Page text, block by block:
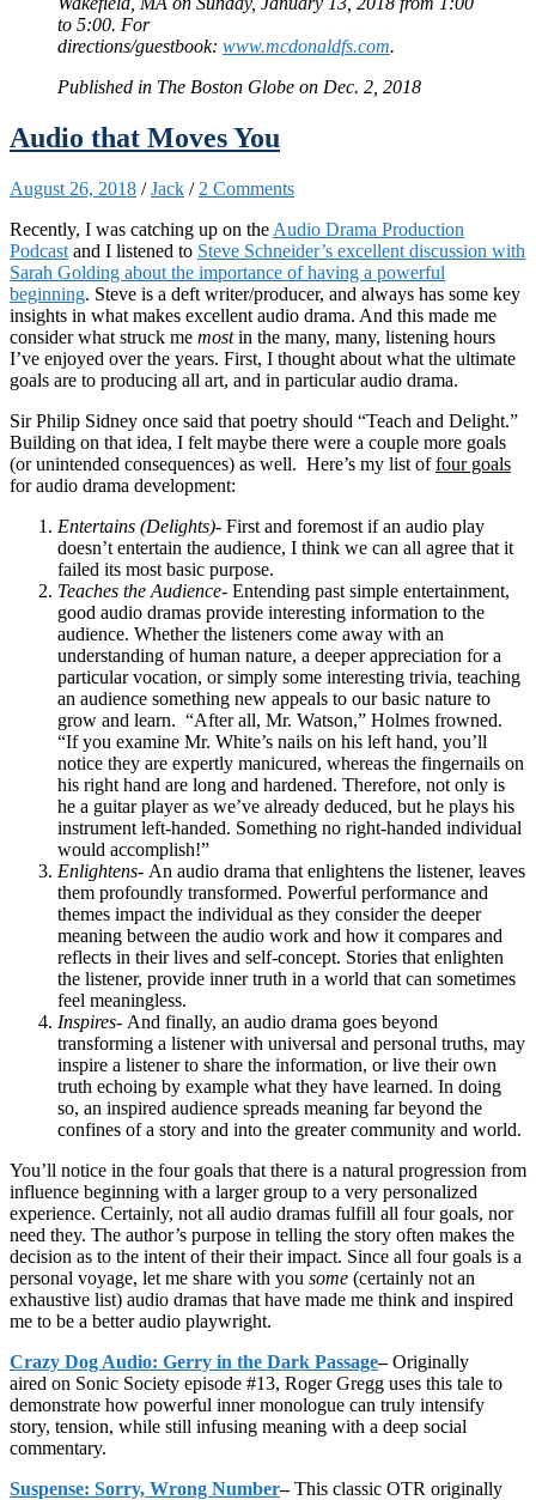
to 5:00. For
directions/guestbook: www.mcdonaldfs.com.
Published in The Boston Globe on Dec. 2, 2018
Audio that Moves You
August 26, 2018 /Jack / 2 Comments
Recently, I was catching up on the Audio Drama Production
Podcast and I listened to Steve Schneider’s excellent discussion with
Sarah Golding about the importance of having a powerful
beginning. Steve is a deft writer/producer, and always has some key
insights in what makes excellent audio drama. And this made me
consider what struck me mostin the many, many, listening hours
I’ve enjoyed over the years. First, I thought about what the ultimate
goals are to producing all art, and in particular audio drama.
Sir Philip Sidney once said that poetry should “Teach and Delight.”
Building on that idea, I felt maybe there were a couple more goals
(or unintended consequences) as well. Here’s my list offour goals
for audio drama development:
Entertains (Delights)- First and foremost if an audio play
doesn’t entertain the audience, I think we can all agree that it
failed its most basic purpose.
Teaches the Audience- Entending past simple entertainment,
good audio dramas provide interesting information to the
audience. Whether the listeners come away with an
understanding of human nature, a deeper appreciation for a
particular vocation, or simply some interesting trivia, teaching
an audience something new appeals to our basic nature to
grow and learn. “After all, Mr. Watson,” Holmes frowned.
“If you examine Mr. White’s nails on his left hand, you’ll
notice they are expertly manicured, whereas the fingernails on
his right hand are long and hardened. Therefore, not only is
he a guitar player as we’ve already deduced, but he plays his
instrument left-handed. Something no right-handed individual
would accomplish!”
Enlightens- An audio drama that enlightens the listener, leaves
them profoundly transformed. Powerful performance and
themes impact the individual as they consider the deeper
meaning between the audio work and how it compares and
reflects in their lives and self-concept. Stories that enlighten
the listener, provide inner truth in a world that can sometimes
feel meaningless.
Inspires- And finally, an audio drama goes beyond
transforming a listener with universal and personal truths, may
inspire a listener to share the information, or live their own
truth echoing by example what they have learned. In doing
so, an inspired audience spreads meaning far beyond the
confines of a story and into the greater community and world.
You’ll notice in the four goals that there is a natural progression from
influence beginning with a larger group to a very personalized
experience. Certainly, not all audio dramas fulfill all four goals, nor
need they. The author’s purpose in telling the story often makes the
decision as to the intent of their their impact. Since all four goals is a
personal voyage, let me share with you some (certainly not an
exhaustive list) audio dramas that have made me think and inspired
me to be a better audio playwright.
Crazy Dog Audio: Gerry in the Dark Passage–Originally
aired on Sonic Society episode #13, Roger Gregg uses this tale to
demonstrate how powerful inner monologue can truly intensify
story, tension, while still infusing meaning with a deep social
commentary.
Suspense: Sorry, Wrong Number–This classic OTR originally